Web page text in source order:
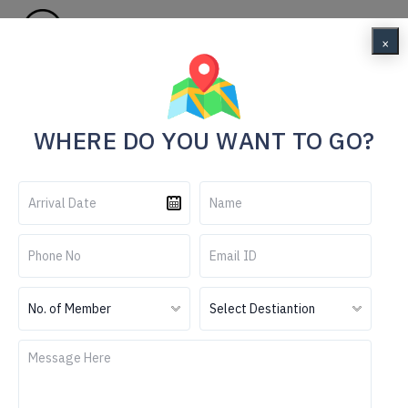
Menu
6N 7D Darjeeling & Pelling Tour Package
×
WHERE DO YOU WANT TO GO?